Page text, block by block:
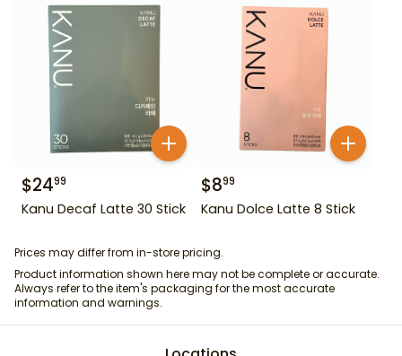
$2499
Kanu Decaf Latte 30 Stick
$899
Kanu Dolce Latte 8 Stick
Prices may differ from in-store pricing.
Product information shown here may not be complete or accurate.
Always refer to the item's packaging for the most accurate
information and warnings.